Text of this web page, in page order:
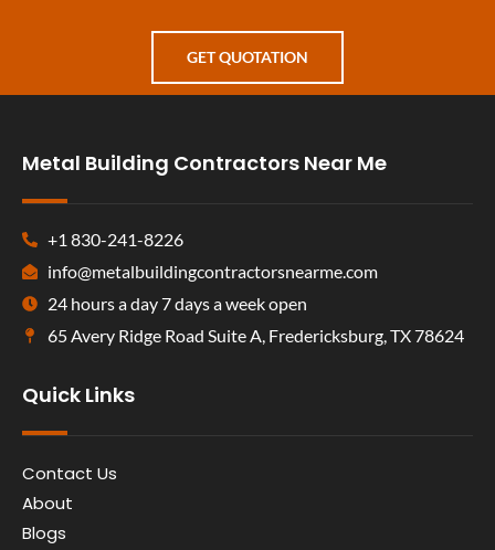
GET QUOTATION
Metal Building Contractors Near Me
+1 830-241-8226
info@metalbuildingcontractorsnearme.com
24 hours a day 7 days a week open
65 Avery Ridge Road Suite A, Fredericksburg, TX 78624
Quick Links
Contact Us
About
Blogs